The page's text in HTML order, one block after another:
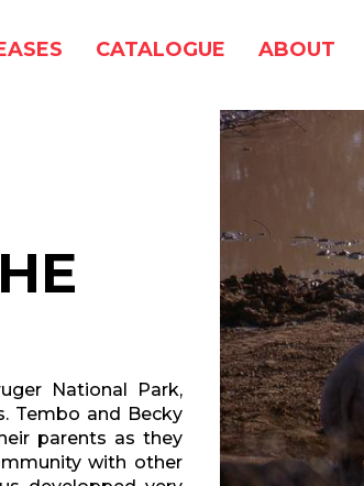
CATALOGUE ABOUT
National Park,
Tembo and Becky
parents as they
with other